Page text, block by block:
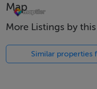
Thinking of selling?
Five Star International -
Map
More Listings by
Similar properties